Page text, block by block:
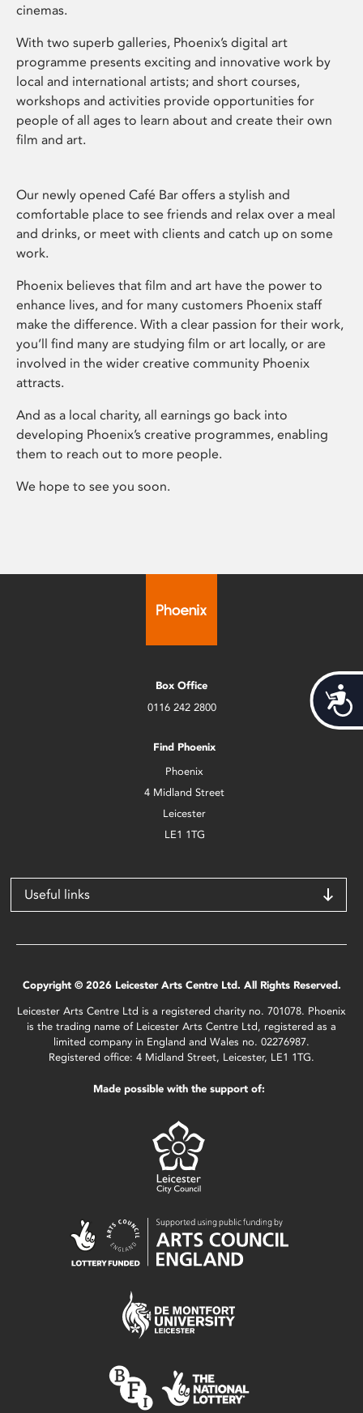
cinemas.
With two superb galleries, Phoenix’s digital art
programme presents exciting and innovative work by
local and international artists; and short courses,
workshops and activities provide opportunities for
people of all ages to learn about and create their own
film and art.
Our newly opened Café Bar offers a stylish and
comfortable place to see friends and relax over a meal
and drinks, or meet with clients and catch up on some
work.
Phoenix believes that film and art have the power to
enhance lives, and for many customers Phoenix staff
make the difference. With a clear passion for their work,
you’ll find many are studying film or art locally, or are
involved in the wider creative community Phoenix
attracts.
And as a local charity, all earnings go back into
developing Phoenix’s creative programmes, enabling
them to reach out to more people.
We hope to see you soon.
Box Office
0116 242 2800
Find Phoenix
Phoenix
4 Midland Street
Leicester
LE1 1TG
Useful links
Copyright © 2026 Leicester Arts Centre Ltd. All Rights Reserved.
Leicester Arts Centre Ltd is a registered charity no. 701078. Phoenix
is the trading name of Leicester Arts Centre Ltd, registered as a
limited company in England and Wales no. 02276987.
Registered office: 4 Midland Street, Leicester, LE1 1TG.
Made possible with the support of: